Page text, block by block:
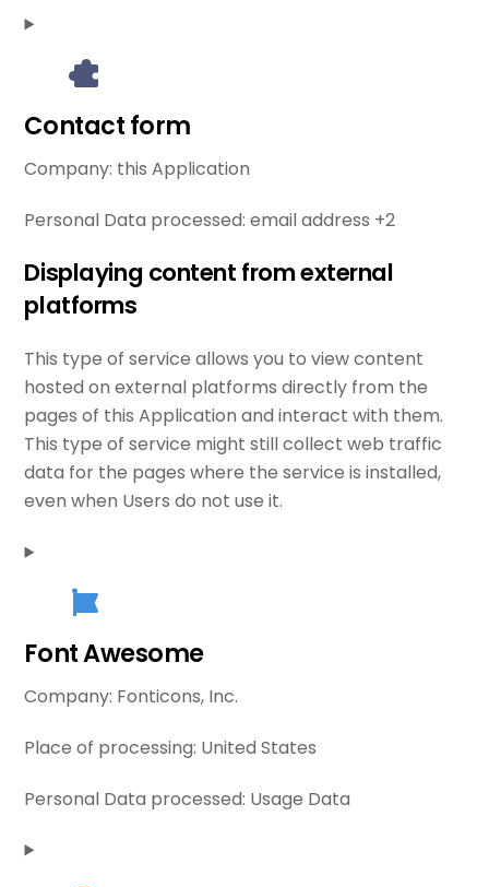
Contact form
Company: this Application
Personal Data processed:email address +2
Displaying content from external
platforms
This type of service allows you to view content
hosted on external platforms directly from the
pages of this Application and interact with them.
This type of service might still collect web traffic
data for the pages where the service is installed,
even when Users do not use it.
Font Awesome
Company: Fonticons, Inc.
Place of processing: United States
Personal Data processed: Usage Data